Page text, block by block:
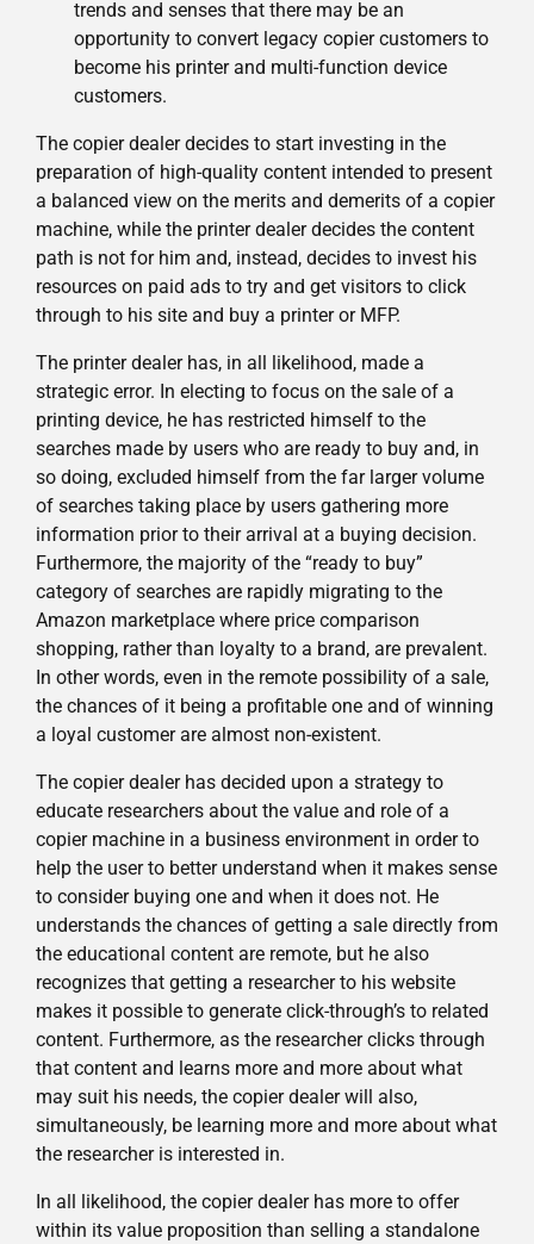
trends and senses that there may be an
opportunity to convert legacy copier customers to
become his printer and multi-function device
customers.
The copier dealer decides to start investing in the
preparation of high-quality content intended to present
a balanced view on the merits and demerits of a copier
machine, while the printer dealer decides the content
path is not for him and, instead, decides to invest his
resources on paid ads to try and get visitors to click
through to his site and buy a printer or MFP.
The printer dealer has, in all likelihood, made a
strategic error. In electing to focus on the sale of a
printing device, he has restricted himself to the
searches made by users who are ready to buy and, in
so doing, excluded himself from the far larger volume
of searches taking place by users gathering more
information prior to their arrival at a buying decision.
Furthermore, the majority of the “ready to buy”
category of searches are rapidly migrating to the
Amazon marketplace where price comparison
shopping, rather than loyalty to a brand, are prevalent.
In other words, even in the remote possibility of a sale,
the chances of it being a profitable one and of winning
a loyal customer are almost non-existent.
The copier dealer has decided upon a strategy to
educate researchers about the value and role of a
copier machine in a business environment in order to
help the user to better understand when it makes sense
to consider buying one and when it does not. He
understands the chances of getting a sale directly from
the educational content are remote, but he also
recognizes that getting a researcher to his website
makes it possible to generate click-through’s to related
content. Furthermore, as the researcher clicks through
that content and learns more and more about what
may suit his needs, the copier dealer will also,
simultaneously, be learning more and more about what
the researcher is interested in.
In all likelihood, the copier dealer has more to offer
within its value proposition than selling a standalone